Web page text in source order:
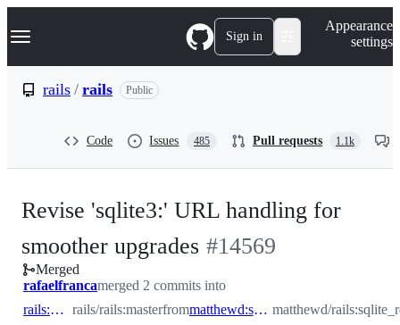
k
p
Navigation Menu Sign in
Appearance
settings
rails / rails Public
Code Issues 485 Pull requests 1.1k
Revise 'sqlite3:' URL handling for
smoother upgrades -
#14569
#14569
Merged
rafaelfrancamerged 2 commits into
rails:master rails/rails:masterfrom matthewd:sqlite_relative_deprecated matthewd/